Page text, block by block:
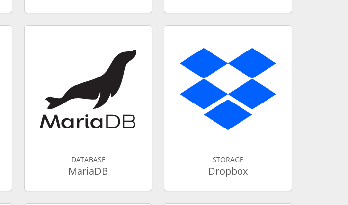
DATABASE
MariaDB
STORAGE
Dropbox